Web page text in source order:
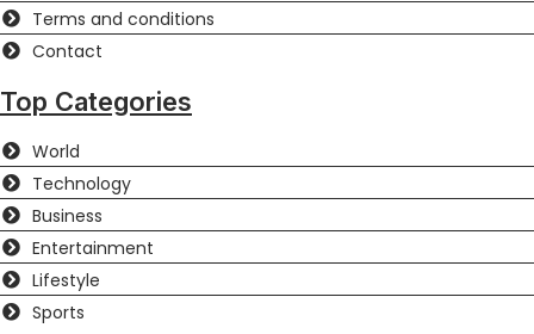
Terms and conditions
Contact
Top Categories
World
Technology
Business
Entertainment
Lifestyle
Sports